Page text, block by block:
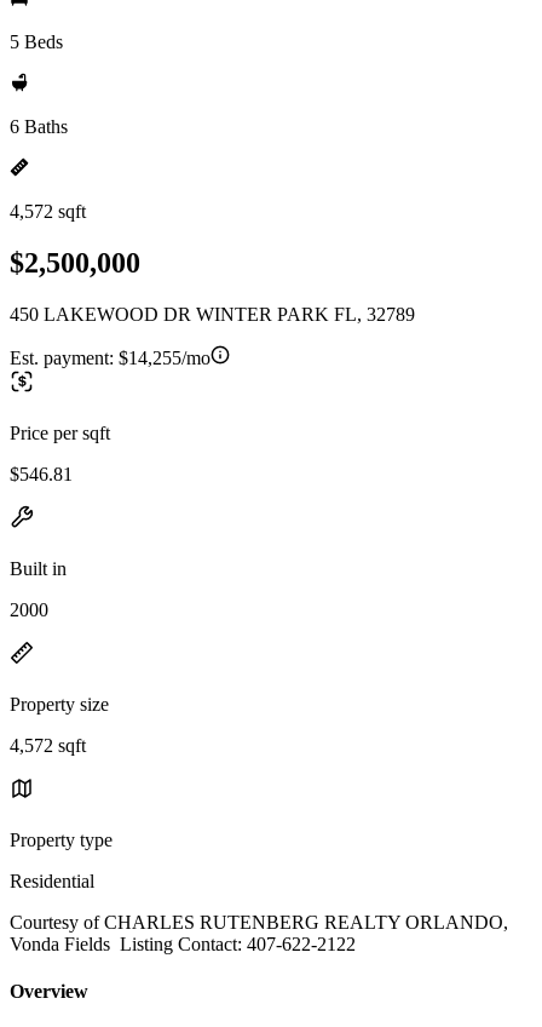
5 Beds
6 Baths
4,572 sqft
$2,500,000
450 LAKEWOOD DR WINTER PARK FL, 32789
Est. payment: $14,255/mo
Price per sqft
$546.81
Built in
2000
Property size
4,572 sqft
Property type
Residential
Courtesy of CHARLES RUTENBERG REALTY ORLANDO,
Vonda Fields Listing Contact: 407-622-2122
Overview